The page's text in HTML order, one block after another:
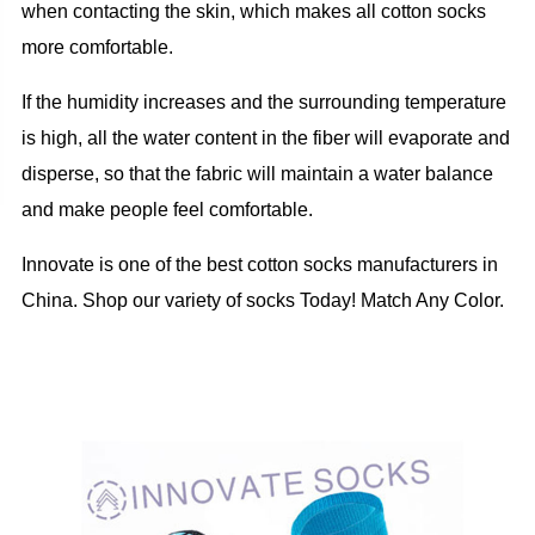
when contacting the skin, which makes all cotton socks
more comfortable.
If the humidity increases and the surrounding temperature
is high, all the water content in the fiber will evaporate and
disperse, so that the fabric will maintain a water balance
and make people feel comfortable.
Innovate is one of the best cotton socks manufacturers in
China. Shop our variety of socks Today! Match Any Color.